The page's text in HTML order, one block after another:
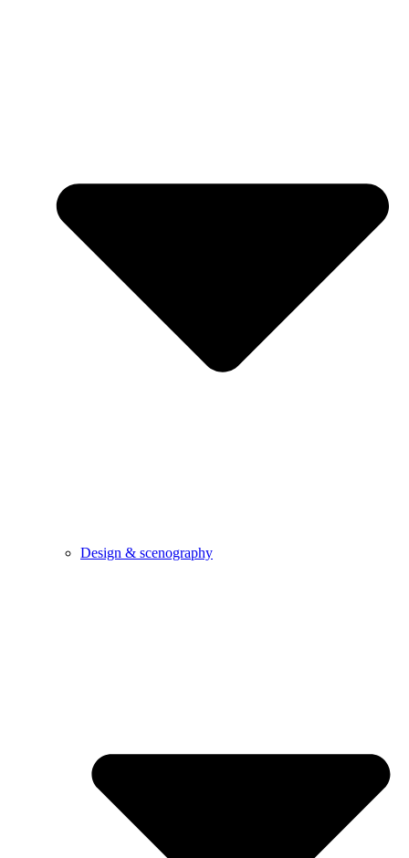
Design & scenography